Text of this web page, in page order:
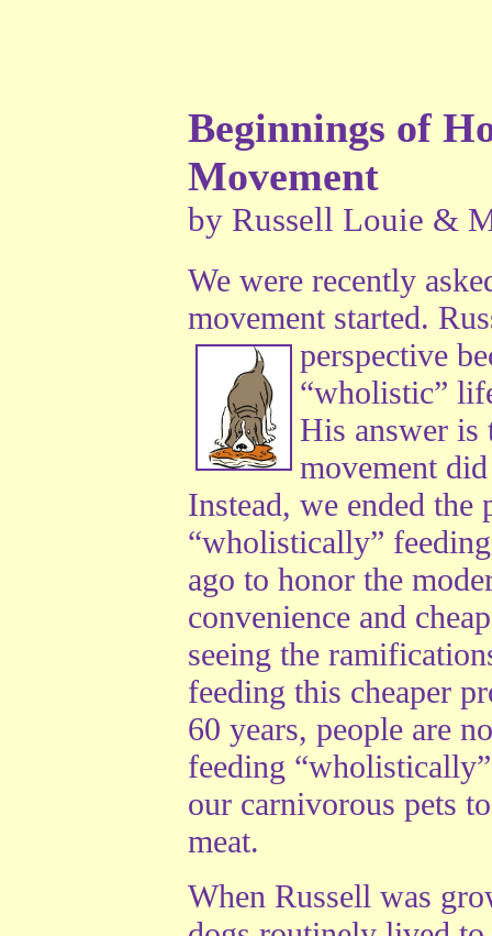
Beginnings of
Movement
by Russell Louie &
We were recently
movement started.
perspective
“wholistic”
His answer is
movement
Instead, we ended the
“wholistically”
ago to honor the
convenience and
seeing the
feeding this cheaper
60 years, people are
feeding
our carnivorous pets
meat.
When Russell was